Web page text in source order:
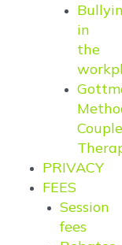
in
the
PRIVACY
FEES
Session
fees